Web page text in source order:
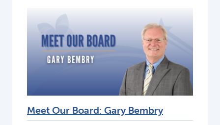
Meet Our Board: Gary Bembry